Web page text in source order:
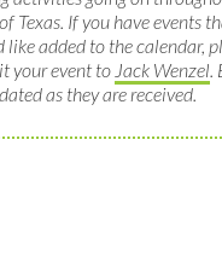
Texas. If you have events
like added to the calendar,
your event to Jack Wenzel.
as they are received.